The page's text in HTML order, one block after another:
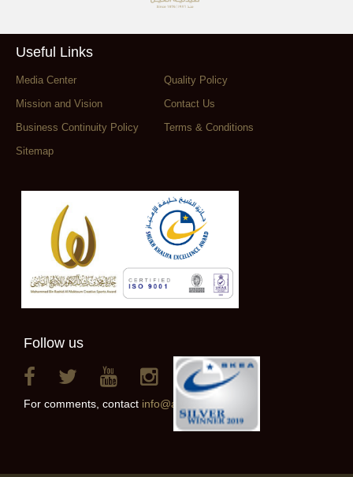
Useful Links
Media Center
Quality Policy
Mission and Vision
Contact Us
Business Continuity Policy
Terms & Conditions
Sitemap
Follow us
For comments, contact info@alainclub.ae